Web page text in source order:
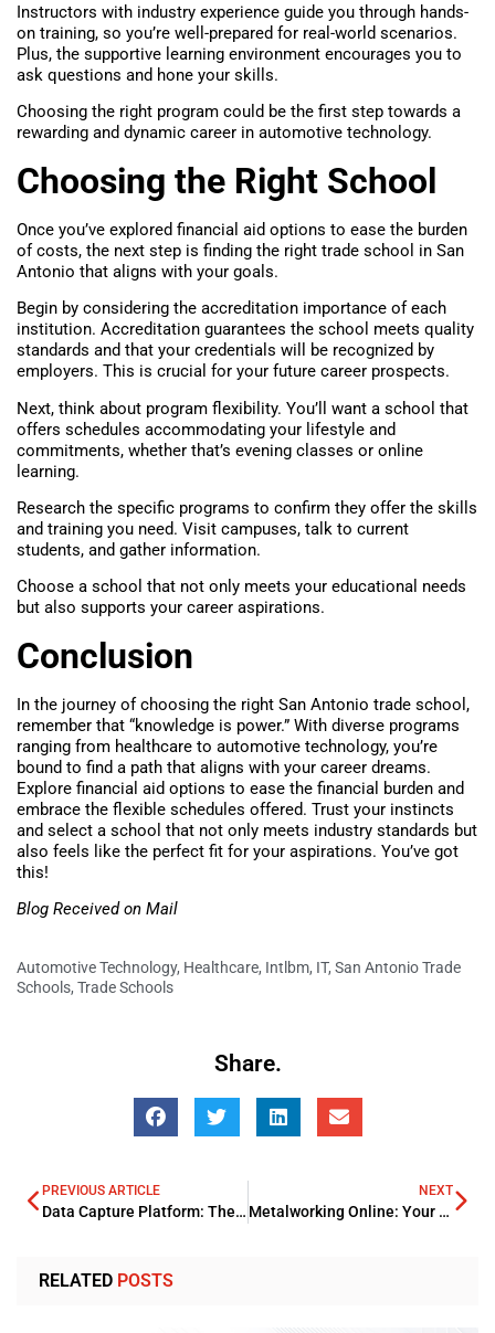
Instructors with industry experience guide you through hands-
on training, so you’re well-prepared for real-world scenarios.
Plus, the supportive learning environment encourages you to
ask questions and hone your skills.
Choosing the right program could be the first step towards a
rewarding and dynamic career in automotive technology.
Choosing the Right School
Once you’ve explored financial aid options to ease the burden
of costs, the next step is finding the right trade school in San
Antonio that aligns with your goals.
Begin by considering the accreditation importance of each
institution. Accreditation guarantees the school meets quality
standards and that your credentials will be recognized by
employers. This is crucial for your future career prospects.
Next, think about program flexibility. You’ll want a school that
offers schedules accommodating your lifestyle and
commitments, whether that’s evening classes or online
learning.
Research the specific programs to confirm they offer the skills
and training you need. Visit campuses, talk to current
students, and gather information.
Choose a school that not only meets your educational needs
but also supports your career aspirations.
Conclusion
In the journey of choosing the right San Antonio trade school,
remember that “knowledge is power.” With diverse programs
ranging from healthcare to automotive technology, you’re
bound to find a path that aligns with your career dreams.
Explore financial aid options to ease the financial burden and
embrace the flexible schedules offered. Trust your instincts
and select a school that not only meets industry standards but
also feels like the perfect fit for your aspirations. You’ve got
this!
Blog Received on Mail
Automotive Technology, Healthcare, Intlbm, IT, San Antonio Trade
Schools, Trade Schools
Share.
PREVIOUS ARTICLE
Data Capture Platform: The Key to Streamlining Your Workflow
NEXT
Metalworking Online: Your Ultimate Guide to Metal Fabrication
RELATED POSTS